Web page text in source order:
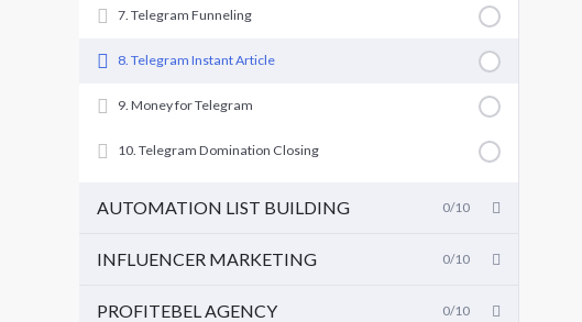
7. Telegram Funneling
8. Telegram Instant Article
9. Money for Telegram
10. Telegram Domination Closing
AUTOMATION LIST BUILDING 0/10
INFLUENCER MARKETING 0/10
PROFITEBEL AGENCY 0/10